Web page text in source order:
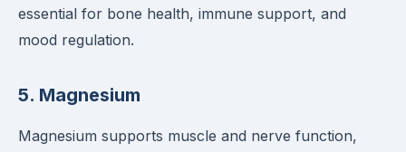
essential for bone health, immune support, and
mood regulation.
5. Magnesium
Magnesium supports muscle and nerve function,